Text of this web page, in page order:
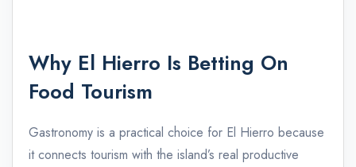
Why El Hierro Is Betting On
Food Tourism
Gastronomy is a practical choice for El Hierro because
it connects tourism with the island’s real productive